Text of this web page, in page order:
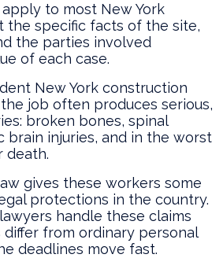
to most New York
the specific facts of the site,
the parties involved
of each case.
New York construction
job often produces serious,
broken bones, spinal
brain injuries, and in the worst
death.
gives these workers some
protections in the country.
handle these claims
differ from ordinary personal
deadlines move fast.